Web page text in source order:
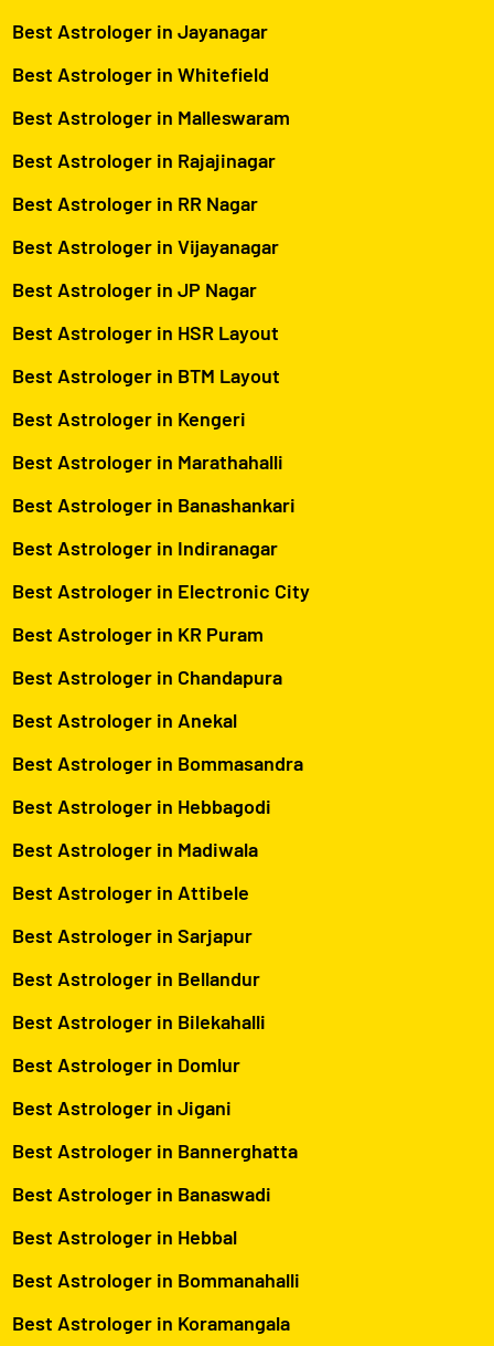
Best Astrologer in Jayanagar
Best Astrologer in Whitefield
Best Astrologer in Malleswaram
Best Astrologer in Rajajinagar
Best Astrologer in RR Nagar
Best Astrologer in Vijayanagar
Best Astrologer in JP Nagar
Best Astrologer in HSR Layout
Best Astrologer in BTM Layout
Best Astrologer in Kengeri
Best Astrologer in Marathahalli
Best Astrologer in Banashankari
Best Astrologer in Indiranagar
Best Astrologer in Electronic City
Best Astrologer in KR Puram
Best Astrologer in Chandapura
Best Astrologer in Anekal
Best Astrologer in Bommasandra
Best Astrologer in Hebbagodi
Best Astrologer in Madiwala
Best Astrologer in Attibele
Best Astrologer in Sarjapur
Best Astrologer in Bellandur
Best Astrologer in Bilekahalli
Best Astrologer in Domlur
Best Astrologer in Jigani
Best Astrologer in Bannerghatta
Best Astrologer in Banaswadi
Best Astrologer in Hebbal
Best Astrologer in Bommanahalli
Best Astrologer in Koramangala